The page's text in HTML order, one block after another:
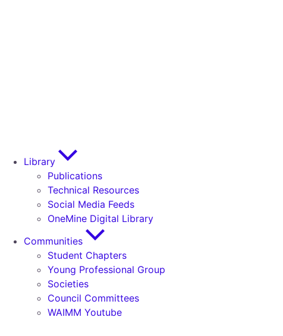
Library
Publications
Technical Resources
Social Media Feeds
OneMine Digital Library
Communities
Student Chapters
Young Professional Group
Societies
Council Committees
WAIMM Youtube